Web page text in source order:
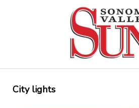
City lights